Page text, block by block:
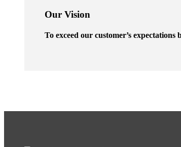
Our Vision
To exceed our customer’s